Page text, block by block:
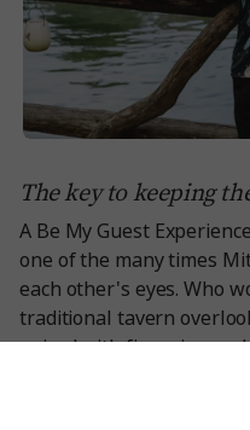
The key to keeping
A Be My Guest
one of the many times
each other's eyes. Who
traditional tavern
paired with fine wine